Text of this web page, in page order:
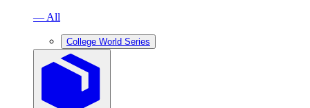
— All
College World Series